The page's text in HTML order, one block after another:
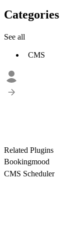
Categories
See all
CMS
Related Plugins
Bookingmood
CMS Scheduler